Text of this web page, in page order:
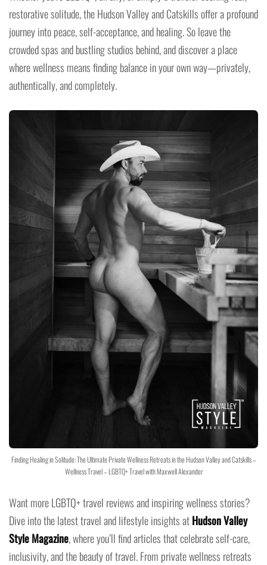
restorative solitude, the Hudson Valley and Catskills offer a profound
journey into peace, self-acceptance, and healing. So leave the
crowded spas and bustling studios behind, and discover a place
where wellness means finding balance in your own way—privately,
authentically, and completely.
Finding Healing in Solitude: The Ultimate Private Wellness Retreats in the Hudson Valley and Catskills –
Wellness Travel – LGBTQ+ Travel with Maxwell Alexander
Want more LGBTQ+ travel reviews and inspiring wellness stories?
Dive into the latest travel and lifestyle insights atHudson Valley
Style Magazine, where you’ll find articles that celebrate self-care,
inclusivity, and the beauty of travel. From private wellness retreats